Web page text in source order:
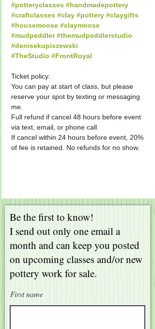
#potteryclasses #handmadepottery
#craftclasses #clay #pottery #claygifts
#housemoose #claymoose
#mudpeddler #themudpeddlerstudio
#denisekupiszewski
#TheStudio #FrontRoyal
Ticket policy:
You can pay at start of class, but please
reserve your spot by texting or messaging
me.
Full refund if cancel 48 hours before event
via text, email, or phone call.
If cancel within 24 hours before event, 20%
of fee is retained. No refunds for no show.
Be the first to know!
I send out only one email a
month and can keep you posted
on upcoming classes and/or new
pottery work for sale.
First name